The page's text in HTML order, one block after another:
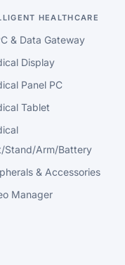
HEALTHCARE
& Data Gateway
Display
Panel PC
Tablet
Stand/Arm/Battery
& Accessories
Manager